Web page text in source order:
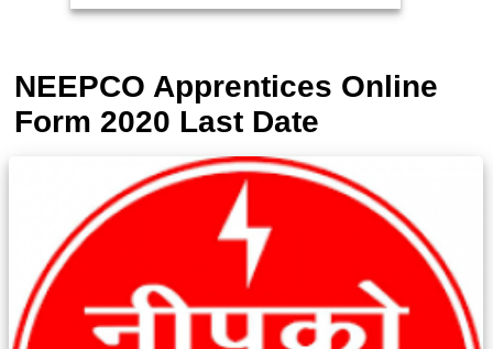
NEEPCO Apprentices Online
Form 2020 Last Date